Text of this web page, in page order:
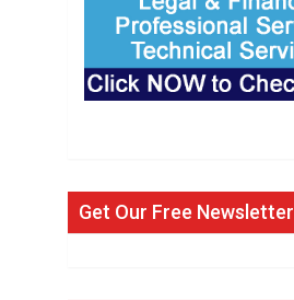
Get Our Free Newsletter